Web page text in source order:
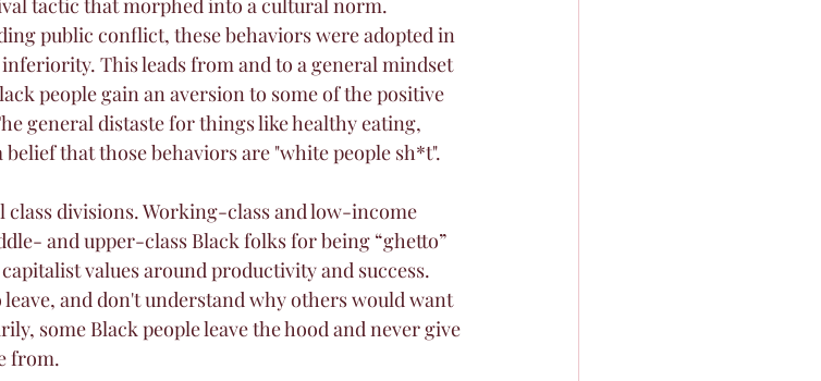
public conflict, these behaviors were adopted in
This leads from and to a general mindset
people gain an aversion to some of the positive
general distaste for things like healthy eating,
that those behaviors are "white people sh*t".
divisions. Working-class and low-income
and upper-class Black folks for being “ghetto”
values around productivity and success.
and don't understand why others would want
some Black people leave the hood and never give
from.